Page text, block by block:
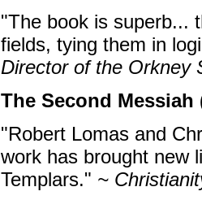
"The book is superb...
fields, tying them in
Director of the Orkney
The Second Messiah
"Robert Lomas and
work has brought new
Templars." ~